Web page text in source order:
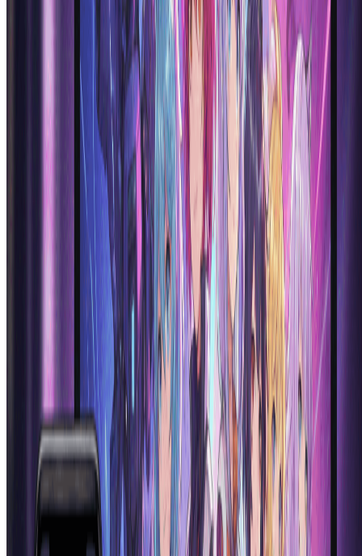
Our ai anime generator supports a wide range of anime styles
including shoujo, shounen, chibi, realistic anime, and modern digital
anime aesthetics. The anime generator ai can create characters in
styles reminiscent of popular anime series, manga art, and
contemporary anime illustration trends. Simply specify your
preferred style in the prompt for customized results.
Can I use AI anime generator creations
commercially?
Yes, images created with our ai anime generator can be used for
commercial purposes depending on your subscription plan. The
anime generator ai produces unique artwork that you can use in
games, content creation, merchandise, and marketing materials.
Check our terms of service for specific usage rights and commercial
licensing details for ai anime generator outputs.
How is this AI anime generator different from other
anime generators?
Our ai anime generator stands out through superior quality, authentic
anime aesthetics, and advanced customization options. While other
anime generator ai tools may produce generic results, our ai anime
generator specializes in creating characters with proper anime
proportions, expressive features, and style consistency that matches
professional anime artwork standards.